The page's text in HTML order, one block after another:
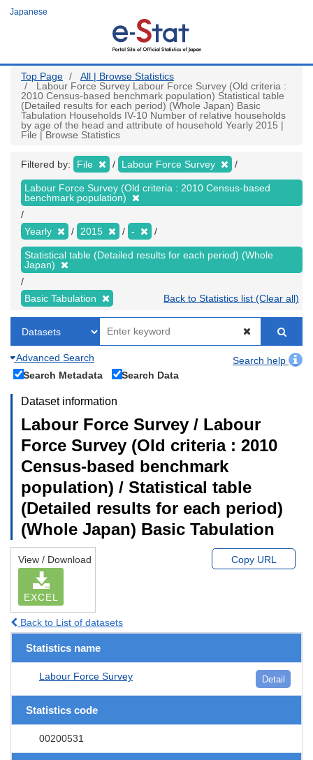
Japanese
Top Page
All | Browse Statistics
Labour Force Survey Labour Force Survey (Old criteria :
2010 Census-based benchmark population) Statistical table
(Detailed results for each period) (Whole Japan) Basic
Tabulation Households IV-10 Number of relative households
by age of the head and attribute of household Yearly 2015 |
File | Browse Statistics
Filtered by: File Labour Force Survey
Labour Force Survey (Old criteria : 2010 Census-based
benchmark population)
Yearly 2015 -
Statistical table (Detailed results for each period) (Whole
Japan)
Basic Tabulation Back to Statistics list (Clear all)
Advanced Search
Search help
Search Metadata
Search Data
Dataset information
Labour Force Survey / Labour
Force Survey (Old criteria : 2010
Census-based benchmark
population) / Statistical table
(Detailed results for each period)
(Whole Japan) Basic Tabulation
View / Download
EXCEL
Copy URL
Back to List of datasets
Statistics name
Labour Force Survey Detail
Statistics code
00200531